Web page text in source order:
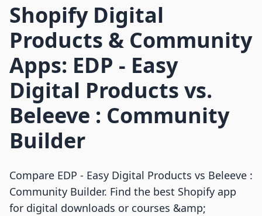
Shopify Digital
Products & Community
Apps: EDP ‑ Easy
Digital Products vs.
Beleeve : Community
Builder
Compare EDP ‑ Easy Digital Products vs Beleeve :
Community Builder. Find the best Shopify app
for digital downloads or courses &amp;